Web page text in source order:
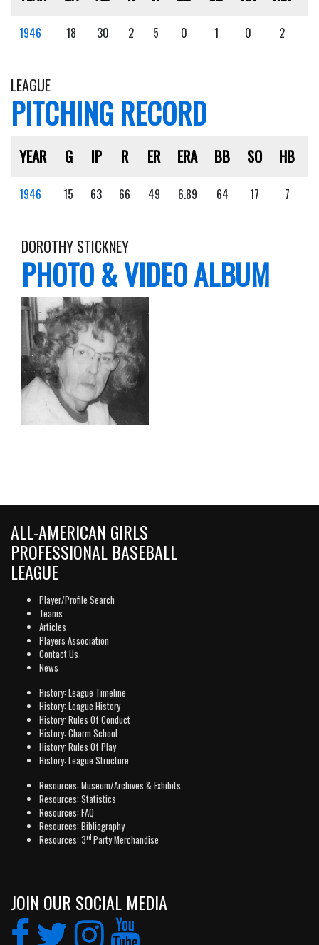
1946 18 30 2 5 0 1 0 2
LEAGUE
PITCHING RECORD
YEAR G IP R ER ERA BB SO HB
1946 15 63 66 49 6.89 64 17 7
DOROTHY STICKNEY
PHOTO & VIDEO ALBUM
ALL-AMERICAN GIRLS
PROFESSIONAL BASEBALL
LEAGUE
Player/Profile Search
Teams
Articles
Players Association
Contact Us
News
History: League Timeline
History: League History
History: Rules Of Conduct
History: Charm School
History: Rules Of Play
History: League Structure
Resources: Museum/Archives & Exhibits
Resources: Statistics
Resources: FAQ
Resources: Bibliography
Resources: 3rd Party Merchandise
JOIN OUR SOCIAL MEDIA